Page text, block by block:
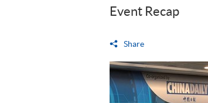
Event Recap
Share